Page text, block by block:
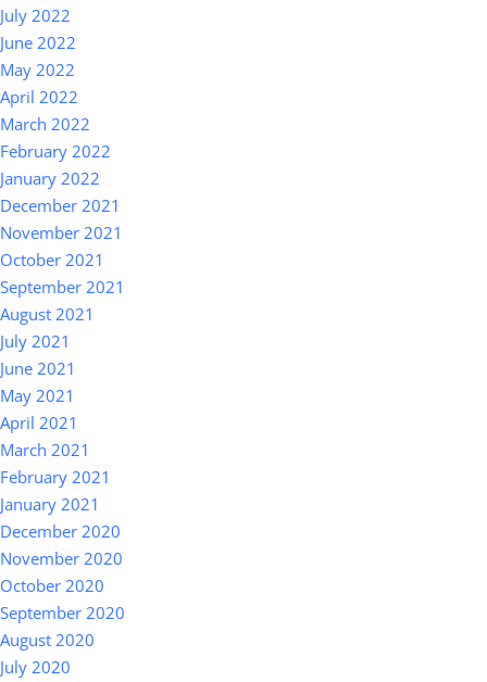
July 2022
June 2022
May 2022
April 2022
March 2022
February 2022
January 2022
December 2021
November 2021
October 2021
September 2021
August 2021
July 2021
June 2021
May 2021
April 2021
March 2021
February 2021
January 2021
December 2020
November 2020
October 2020
September 2020
August 2020
July 2020